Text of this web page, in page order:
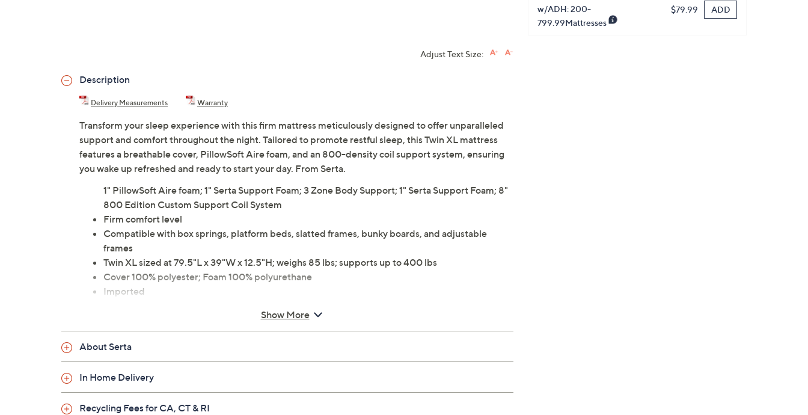
w/ADH: 200-
799.99Mattresses
$79.99 ADD
Adjust Text Size:
Description
Delivery Measurements Warranty
Transform your sleep experience with this firm mattress meticulously designed to offer unparalleled
support and comfort throughout the night. Tailored to promote restful sleep, this Twin XL mattress
features a breathable cover, PillowSoft Aire foam, and an 800-density coil support system, ensuring
you wake up refreshed and ready to start your day. From Serta.
1" PillowSoft Aire foam; 1" Serta Support Foam; 3 Zone Body Support; 1" Serta Support Foam; 8"
800 Edition Custom Support Coil System
Firm comfort level
Compatible with box springs, platform beds, slatted frames, bunky boards, and adjustable
frames
Twin XL sized at 79.5"L x 39"W x 12.5"H; weighs 85 lbs; supports up to 400 lbs
Cover 100% polyester; Foam 100% polyurethane
Imported
Show More
About Serta
In Home Delivery
Recycling Fees for CA, CT & RI